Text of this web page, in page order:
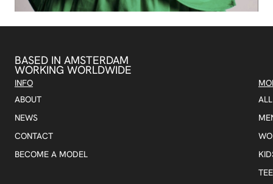
BASED IN AMSTERDAM
WORKING WORLDWIDE
INFO
ABOUT
NEWS
CONTACT
BECOME A MODEL